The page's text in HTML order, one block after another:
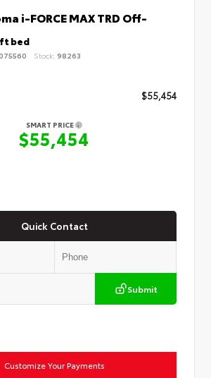
i-FORCE MAX TRD Off-
bed
Stock: 98263
$55,454
SMART PRICE
$55,454
Quick Contact
Submit
Customize Your Payments